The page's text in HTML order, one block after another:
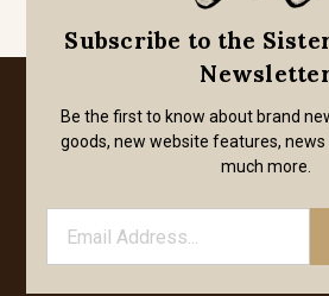
Subscribe to the
Be the first to know about brand
goods, new website features,
much more.